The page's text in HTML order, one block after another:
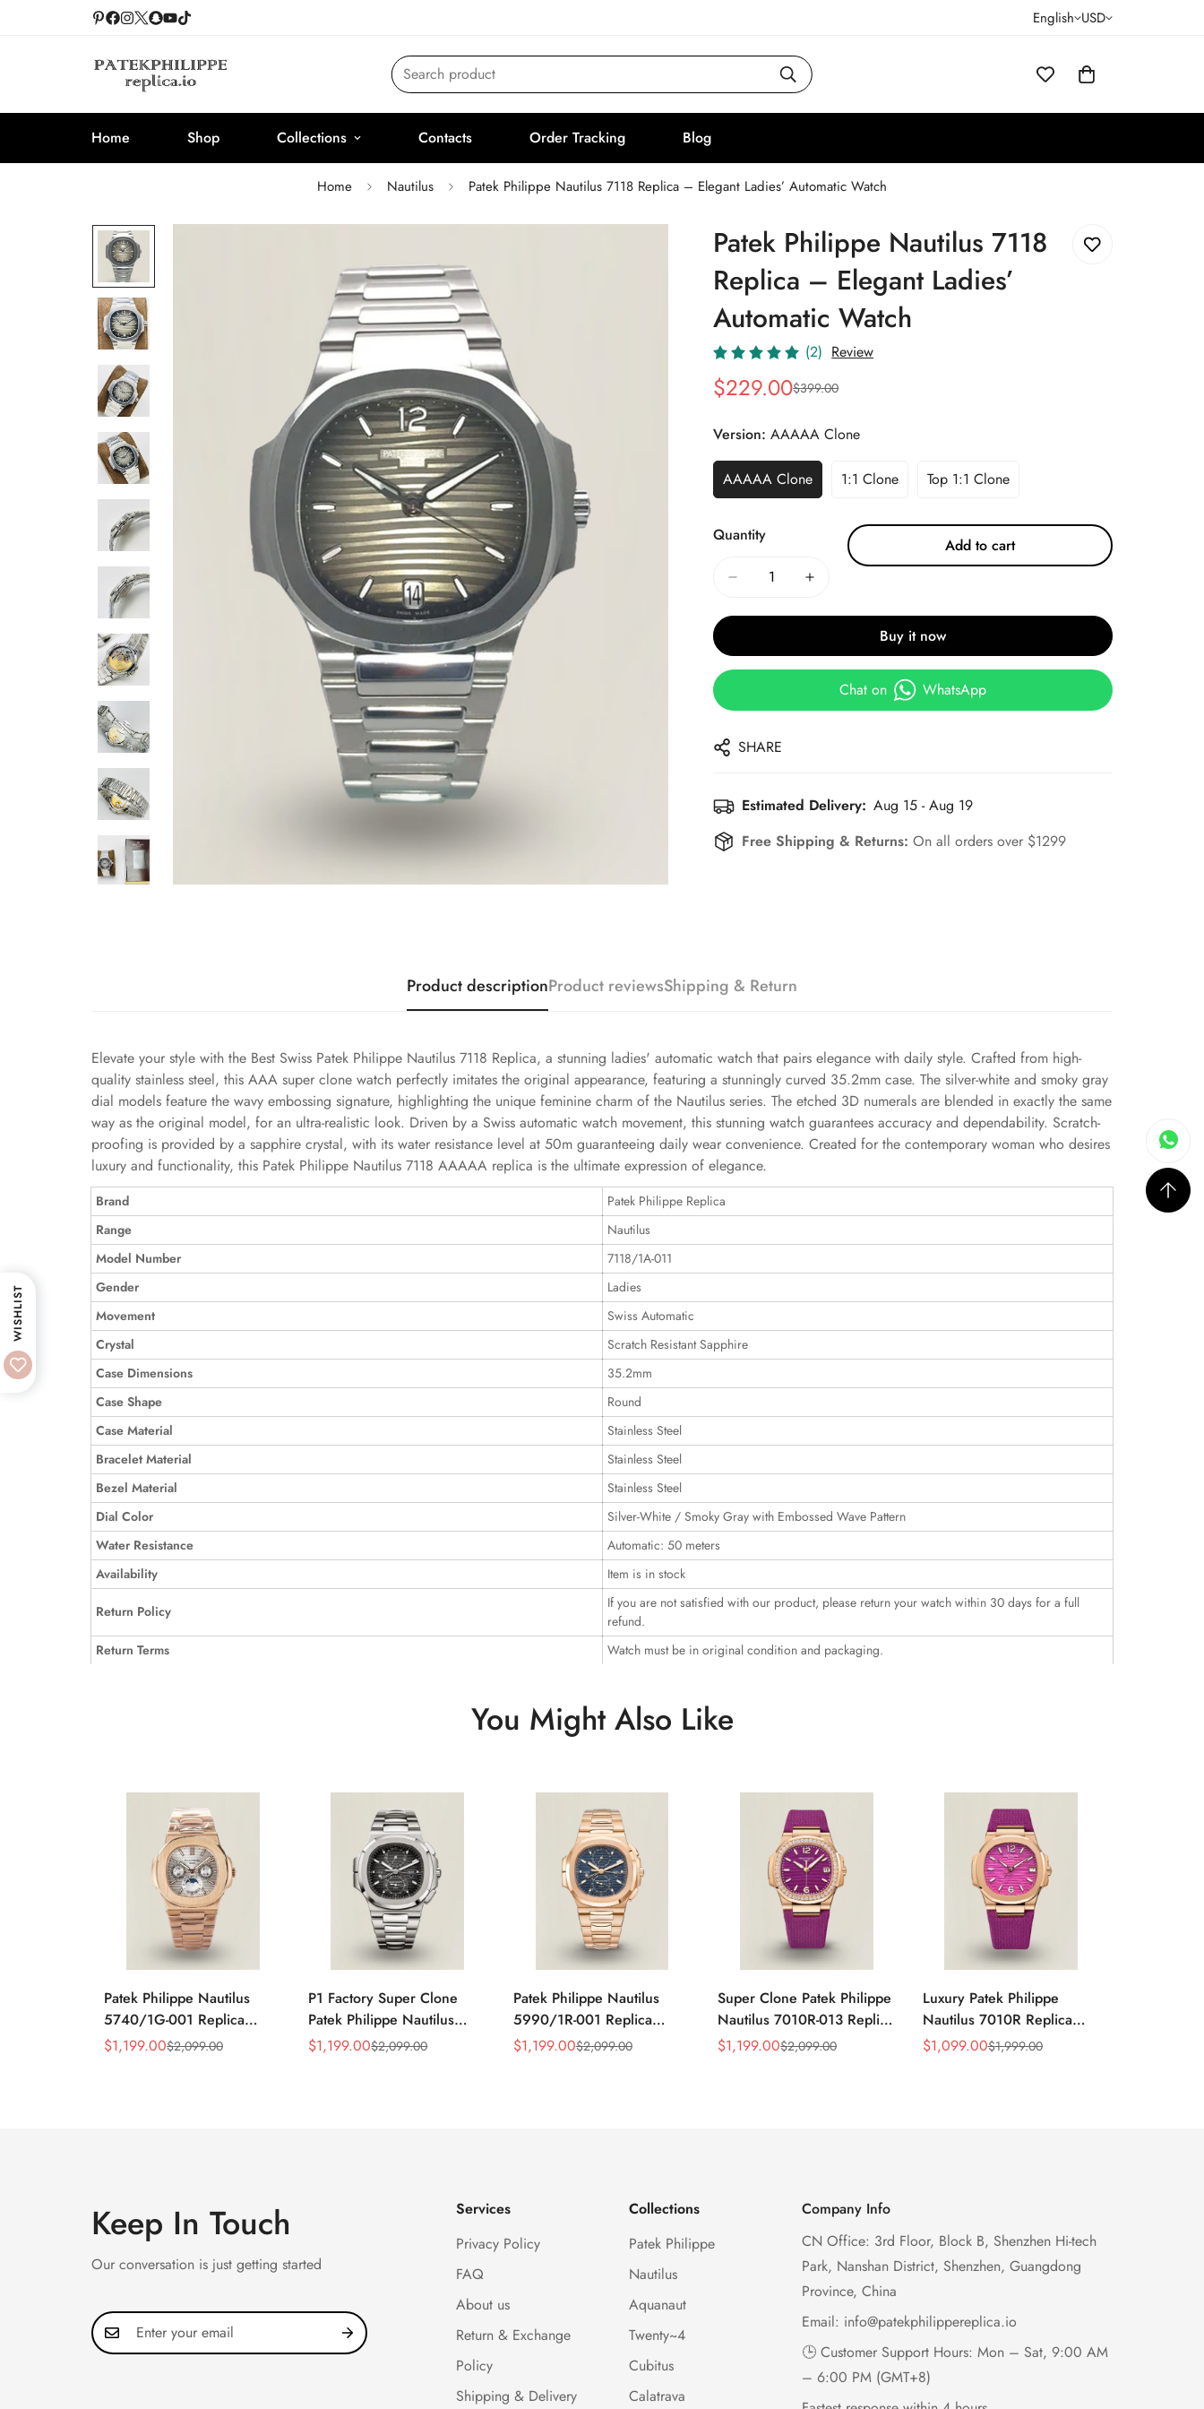
English USD
Search product
Home Shop Collections Contacts Order Tracking Blog
Home Nautilus Patek Philippe Nautilus 7118 Replica – Elegant Ladies’ Automatic Watch
Patek Philippe Nautilus 7118
Replica – Elegant Ladies’
Automatic Watch
(2) Review
Sale
$229.00
Regular
$399.00
Version: AAAAA Clone
AAAAA Clone 1:1 Clone Top 1:1 Clone
Quantity
Add to cart
Buy it now
Chat on WhatsApp
SHARE
Estimated Delivery: Aug 15 - Aug 19
Free Shipping & Returns:On all orders over $1299
Product descriptionProduct reviewsShipping & Return
Elevate your style with the Best Swiss Patek Philippe Nautilus 7118 Replica, a stunning ladies' automatic watch that pairs elegance with daily style. Crafted from high-
quality stainless steel, this AAA super clone watch perfectly imitates the original appearance, featuring a stunningly curved 35.2mm case. The silver-white and smoky gray
dial models feature the wavy embossing signature, highlighting the unique feminine charm of the Nautilus series. The etched 3D numerals are blended in exactly the same
way as the original model, for an ultra-realistic look. Driven by a Swiss automatic watch movement, this stunning watch guarantees accuracy and dependability. Scratch-
proofing is provided by a sapphire crystal, with its water resistance level at 50m guaranteeing daily wear convenience. Created for the contemporary woman who desires
luxury and functionality, this Patek Philippe Nautilus 7118 AAAAA replica is the ultimate expression of elegance.
Brand
Patek Philippe Replica
Range
Nautilus
Model Number
7118/1A-011
Gender
Ladies
Movement
Swiss Automatic
Crystal
Scratch Resistant Sapphire
Case Dimensions
35.2mm
Case Shape
Round
Case Material
Stainless Steel
Bracelet Material
Stainless Steel
Bezel Material
Stainless Steel
Dial Color
Silver-White / Smoky Gray with Embossed Wave Pattern
Water Resistance
Automatic: 50 meters
Availability
Item is in stock
Return Policy
If you are not satisfied with our product, please return your watch within 30 days for a full
refund.
Return Terms
Watch must be in original condition and packaging.
You Might Also Like
Patek Philippe Nautilus
5740/1G-001 Replica
Silver Horizontal Dial
Sale
$1,199.00
Regular
$2,099.00
P1 Factory Super Clone
Patek Philippe Nautilus
5990/1A Replica Gray Dial
Sale
$1,199.00
Regular
$2,099.00
Patek Philippe Nautilus
5990/1R-001 Replica
Horizontally Embossed
Sale
$1,199.00
Regular
$2,099.00
Super Clone Patek Philippe
Nautilus 7010R-013 Replica
32mm Purple Wave Dial
Sale
$1,199.00
Regular
$2,099.00
Luxury Patek Philippe
Nautilus 7010R Replica
Lacquered Purple Wave
Sale
$1,099.00
Regular
$1,999.00
Keep In Touch
Our conversation is just getting started
Services
Privacy Policy
FAQ
About us
Return & Exchange
Policy
Shipping & Delivery
Collections
Patek Philippe
Nautilus
Aquanaut
Twenty~4
Cubitus
Calatrava
Company Info
CN Office: 3rd Floor, Block B, Shenzhen Hi-tech
Park, Nanshan District, Shenzhen, Guangdong
Province, China
Email: info@patekphilippereplica.io
🕒 Customer Support Hours: Mon – Sat, 9:00 AM
– 6:00 PM (GMT+8)
WISHLIST